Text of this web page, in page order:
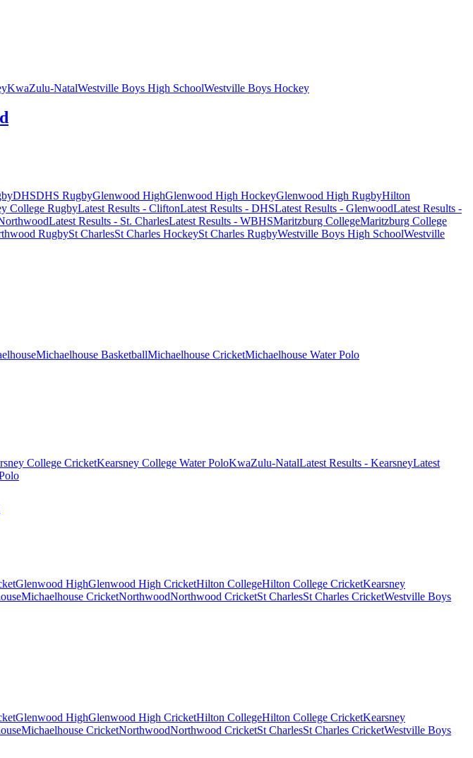
KwaZulu-NatalWestville Boys High SchoolWestville Boys Hockey
DHSDHS RugbyGlenwood HighGlenwood High HockeyGlenwood High RugbyHilton
College RugbyLatest Results - CliftonLatest Results - DHSLatest Results - GlenwoodLatest Results -
Latest Results - St. CharlesLatest Results - WBHSMaritzburg CollegeMaritzburg College
RugbySt CharlesSt Charles HockeySt Charles RugbyWestville Boys High SchoolWestville
Michaelhouse BasketballMichaelhouse CricketMichaelhouse Water Polo
College CricketKearsney College Water PoloKwaZulu-NatalLatest Results - KearsneyLatest
Glenwood HighGlenwood High CricketHilton CollegeHilton College CricketKearsney
Michaelhouse CricketNorthwoodNorthwood CricketSt CharlesSt Charles CricketWestville Boys
Glenwood HighGlenwood High CricketHilton CollegeHilton College CricketKearsney
Michaelhouse CricketNorthwoodNorthwood CricketSt CharlesSt Charles CricketWestville Boys